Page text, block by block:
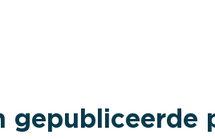
gepubliceerde